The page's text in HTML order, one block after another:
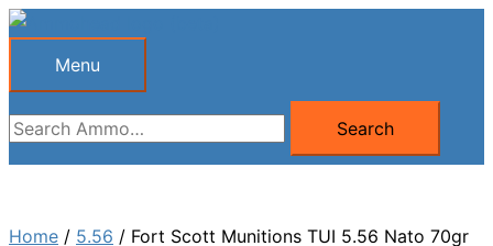
Skip
Menu
Menu
Search
for:
Search
Home / 5.56 / Fort Scott Munitions TUI 5.56 Nato 70gr